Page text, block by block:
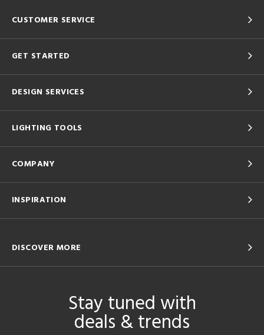
CUSTOMER SERVICE
GET STARTED
DESIGN SERVICES
LIGHTING TOOLS
COMPANY
INSPIRATION
DISCOVER MORE
Stay tuned with
deals & trends